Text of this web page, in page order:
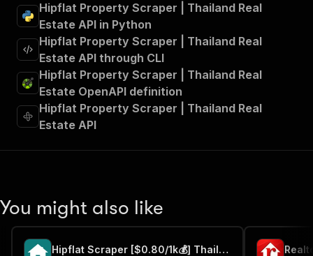
Hipflat Property Scraper | Thailand Real
Estate API in Python
Hipflat Property Scraper | Thailand Real
Estate API through CLI
Hipflat Property Scraper | Thailand Real
Estate OpenAPI definition
Hipflat Property Scraper | Thailand Real
Estate API
You might also like
Hipflat Scraper [$0.80/1k💰] Thailand Property & Projects